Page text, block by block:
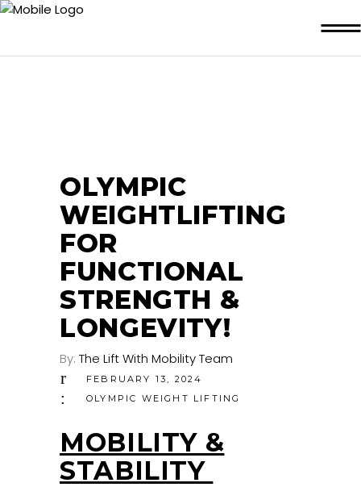
OLYMPIC
WEIGHTLIFTING
FOR
FUNCTIONAL
STRENGTH &
LONGEVITY!
By: The Lift With Mobility Team
FEBRUARY 13, 2024
OLYMPIC WEIGHT LIFTING
MOBILITY &
STABILITY